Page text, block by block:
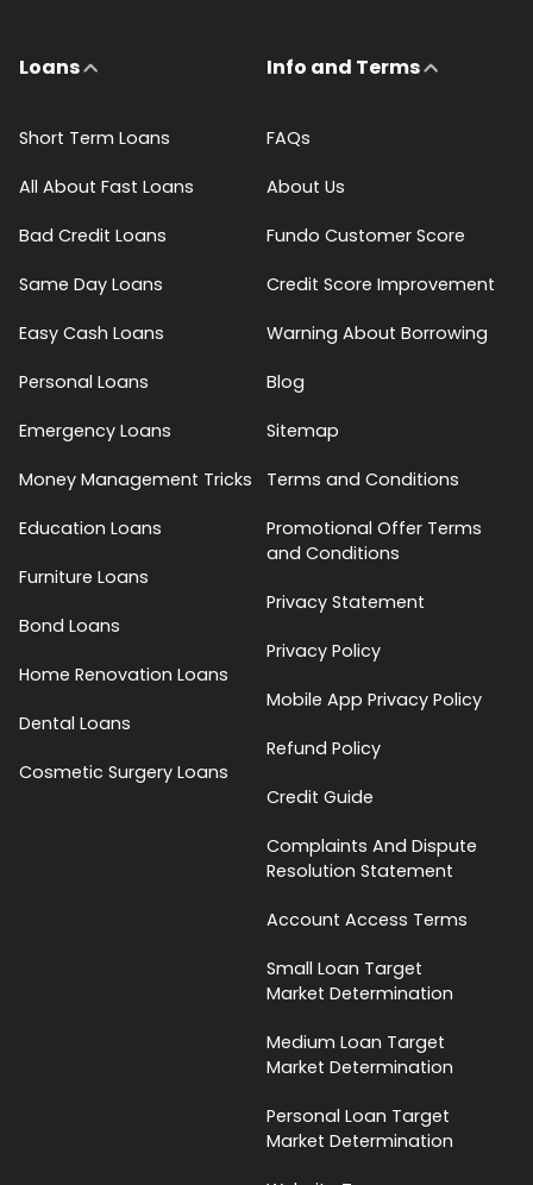
Loans
Short Term Loans
All About Fast Loans
Bad Credit Loans
Same Day Loans
Easy Cash Loans
Personal Loans
Emergency Loans
Money Management Tricks
Education Loans
Furniture Loans
Bond Loans
Home Renovation Loans
Dental Loans
Cosmetic Surgery Loans
Info and Terms
FAQs
About Us
Fundo Customer Score
Credit Score Improvement
Warning About Borrowing
Blog
Sitemap
Terms and Conditions
Promotional Offer Terms
and Conditions
Privacy Statement
Privacy Policy
Mobile App Privacy Policy
Refund Policy
Credit Guide
Complaints And Dispute
Resolution Statement
Account Access Terms
Small Loan Target
Market Determination
Medium Loan Target
Market Determination
Personal Loan Target
Market Determination